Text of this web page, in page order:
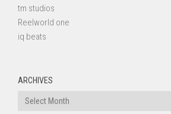
tm studios
Reelworld one
iq beats
ARCHIVES
Archives